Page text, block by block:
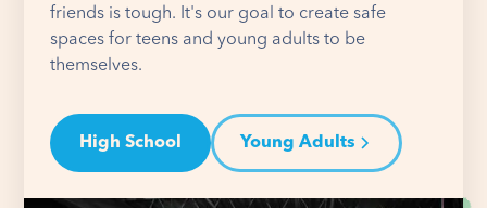
friends is tough. It's our goal to create safe
spaces for teens and young adults to be
themselves.
High School Young Adults